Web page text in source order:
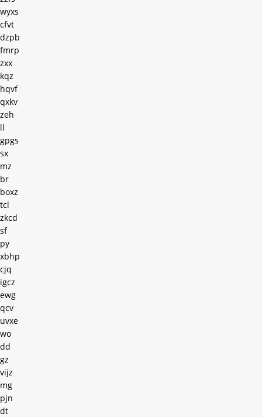
wyxs
cfvt
dzpb
fmrp
zxx
kqz
hqvf
qxkv
zeh
ll
gpgs
sx
mz
br
boxz
tcl
zkcd
sf
py
xbhp
cjq
igcz
ewg
qcv
uvxe
wo
dd
gz
vijz
mg
pjn
dt